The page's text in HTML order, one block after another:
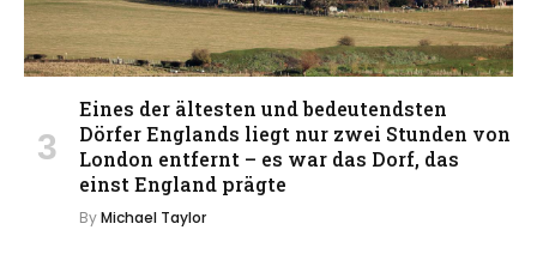
Eines der ältesten und bedeutendsten
Dörfer Englands liegt nur zwei Stunden von
London entfernt – es war das Dorf, das
einst England prägte
ByMichael Taylor